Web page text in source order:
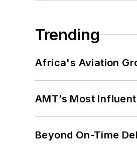
Trending
Africa's Aviation
AMT’s Most
Beyond On-Time